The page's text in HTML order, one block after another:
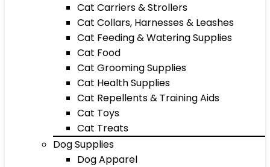
Cat Carriers & Strollers
Cat Collars, Harnesses & Leashes
Cat Feeding & Watering Supplies
Cat Food
Cat Grooming Supplies
Cat Health Supplies
Cat Repellents & Training Aids
Cat Toys
Cat Treats
Dog Supplies
Dog Apparel